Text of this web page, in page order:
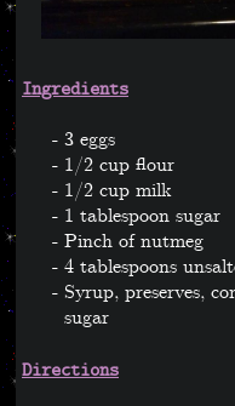
Ingredients
3 eggs
1/2 cup flour
1/2 cup milk
1 tablespoon sugar
Pinch of nutmeg
4 tablespoons
Syrup, preserves,
sugar
Directions